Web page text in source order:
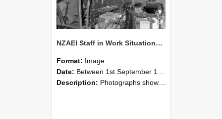
NZAEI Staff in Work Situations, Open Days, September 1985 12
Format: Image
Date: Between 1st September 1985 and 30th September 1985
Description: Photographs showing NZAEI staff demonstrating equipment, machinery, and engineering processes during Open Days in September 1985, Lincoln College.